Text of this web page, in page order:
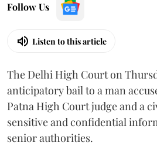
Follow Us
Listen to this article
The Delhi High Court on
anticipatory bail to a man
Patna High Court judge and a
sensitive and confidential
senior authorities.